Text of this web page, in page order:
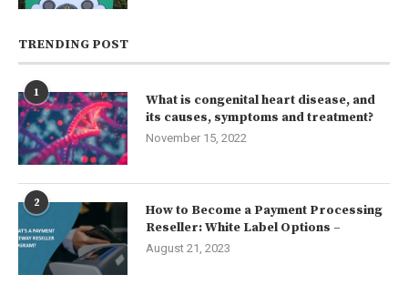
TRENDING POST
1
What is congenital heart disease, and
its causes, symptoms and treatment?
November 15, 2022
2
How to Become a Payment Processing
Reseller: White Label Options –
August 21, 2023